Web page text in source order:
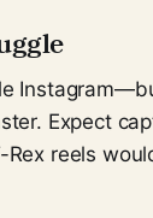
Expect
reels